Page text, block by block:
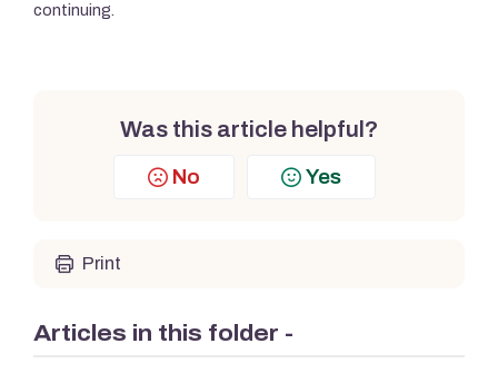
continuing.
Was this article helpful?
No Yes
Print
Articles in this folder -